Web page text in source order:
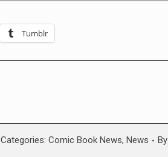
Tumblr
Categories: Comic Book News, News By